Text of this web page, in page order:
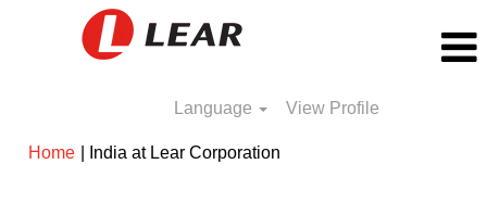
Language View Profile
Home India at Lear Corporation